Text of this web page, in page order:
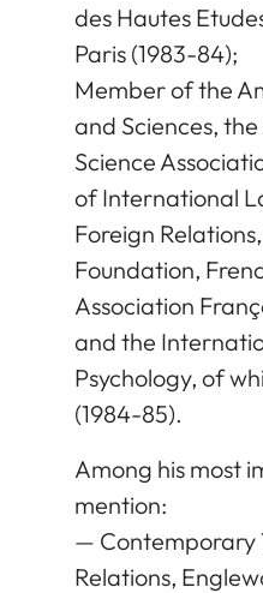
des Hautes
Paris (1983-84);
Member of the
and Sciences,
Science
of International
Foreign
Foundation,
Association
and the
Psychology, of
(1984-85).
Among his most
mention:
— Contemporary
Relations,